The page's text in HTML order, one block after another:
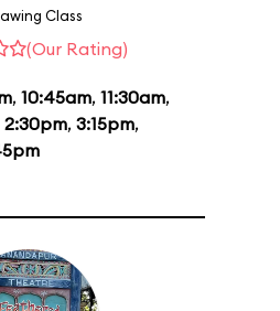
Class
(Our Rating)
, 10:45am, 11:30am,
2:30pm, 3:15pm,